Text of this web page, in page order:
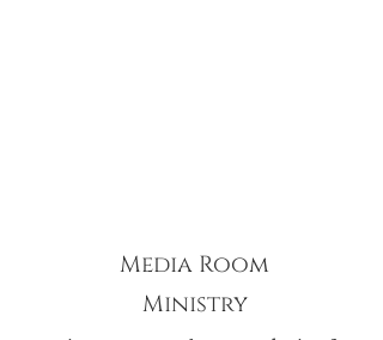
Media Room
Ministry